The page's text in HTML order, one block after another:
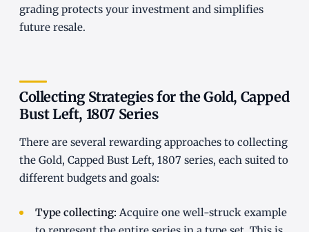
grading protects your investment and simplifies
future resale.
Collecting Strategies for the Gold, Capped
Bust Left, 1807 Series
There are several rewarding approaches to collecting
the Gold, Capped Bust Left, 1807 series, each suited to
different budgets and goals:
Type collecting: Acquire one well-struck example